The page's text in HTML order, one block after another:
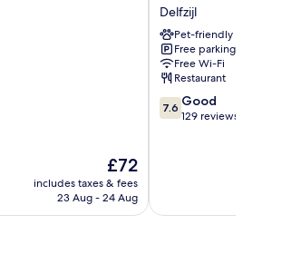
The
price
is
£72
includes taxes & fees
23 Aug - 24 Aug
Delfzijl
Delfzijl
Pet-friendly
Free parking
Free Wi-Fi
Restaurant
7.6
out
7.6 Good
129 reviews